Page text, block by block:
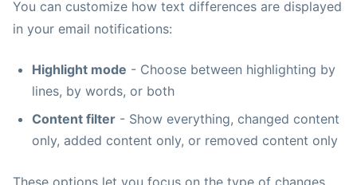
You can customize how text differences are displayed
in your email notifications:
Highlight mode - Choose between highlighting by
lines, by words, or both
Content filter - Show everything, changed content
only, added content only, or removed content only
These options let you focus on the type of changes